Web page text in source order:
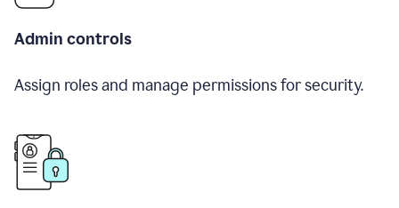
Admin controls
Assign roles and manage permissions for security.